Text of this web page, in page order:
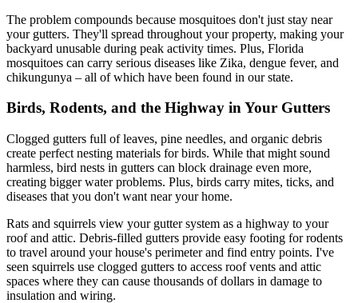
The problem compounds because mosquitoes don't just stay near
your gutters. They'll spread throughout your property, making your
backyard unusable during peak activity times. Plus, Florida
mosquitoes can carry serious diseases like Zika, dengue fever, and
chikungunya – all of which have been found in our state.
Birds, Rodents, and the Highway in Your Gutters
Clogged gutters full of leaves, pine needles, and organic debris
create perfect nesting materials for birds. While that might sound
harmless, bird nests in gutters can block drainage even more,
creating bigger water problems. Plus, birds carry mites, ticks, and
diseases that you don't want near your home.
Rats and squirrels view your gutter system as a highway to your
roof and attic. Debris-filled gutters provide easy footing for rodents
to travel around your house's perimeter and find entry points. I've
seen squirrels use clogged gutters to access roof vents and attic
spaces where they can cause thousands of dollars in damage to
insulation and wiring.